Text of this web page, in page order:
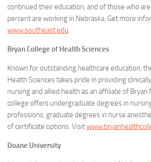
continued their education, and of those who
percent are working in Nebraska. Get more
www.southeast.edu.
Bryan College of Health Sciences
Known for outstanding healthcare education,
Health Sciences takes pride in providing
nursing and allied health as an affiliate of Bryan
college offers undergraduate degrees in
professions, graduate degrees in nurse
of certificate options. Visit
Doane University